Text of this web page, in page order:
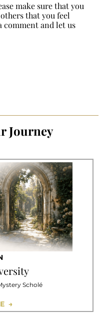
make sure that you
that you feel
comment and let us
Journey
Scholé
→